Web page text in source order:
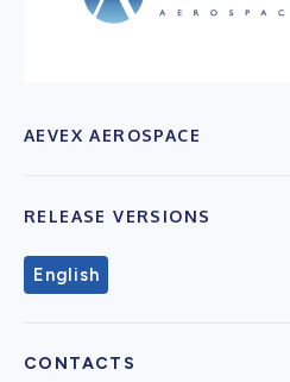
AEVEX AEROSPACE
RELEASE VERSIONS
English
CONTACTS